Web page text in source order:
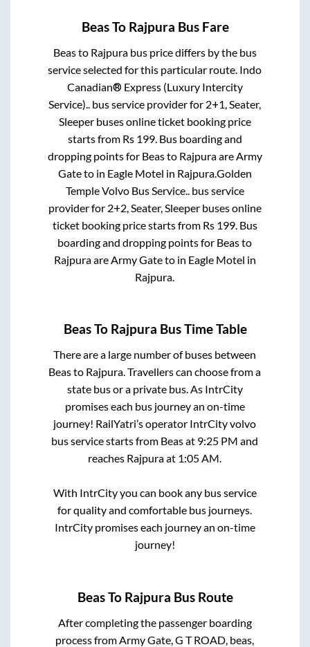
BeasTo Rajpura Bus Fare
Beasto Rajpurabus price differs by the bus
service selected for this particular route. Indo
Canadian® Express (Luxury Intercity
Service).. bus service provider for 2+1, Seater,
Sleeperbuses online ticket booking price
starts from Rs 199. Bus boarding and
dropping points for Beasto RajpuraareArmy
Gateto in Eagle Motel in Rajpura.Golden
Temple Volvo Bus Service..bus service
provider for 2+2, Seater, Sleeperbuses online
ticket booking price starts from Rs 199. Bus
boarding and dropping points for Beasto
RajpuraareArmy Gateto in Eagle Motel in
Rajpura.
BeasTo Rajpura Bus Time Table
There are a large number of buses between
Beasto Rajpura. Travellers can choose from a
state bus or a private bus. As IntrCity
promises each bus journey an on-time
journey! RailYatri’s operator IntrCity volvo
bus service starts from Beasat 9:25 PM and
reaches Rajpuraat 1:05 AM.
With IntrCity you can book any bus service
for quality and comfortable bus journeys.
IntrCity promises each journey an on-time
journey!
BeasTo Rajpura Bus Route
After completing the passenger boarding
process fromArmy Gate, G T ROAD, beas,